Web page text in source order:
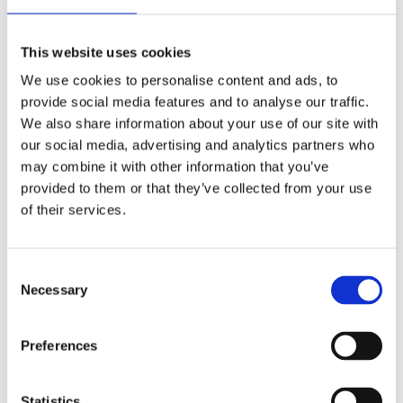
This website uses cookies
We use cookies to personalise content and ads, to
provide social media features and to analyse our traffic.
We also share information about your use of our site with
our social media, advertising and analytics partners who
may combine it with other information that you’ve
provided to them or that they’ve collected from your use
of their services.
Selection
Necessary
Preferences
IN VICTORIA HOUSE, 250 GREAT ANCOATS STREET
More Details
Azura Court, Warton Road
£375,000
A 2 double bedroom apartment for sale within one of
Stratford's most sought after developments.Own entrance
More Details